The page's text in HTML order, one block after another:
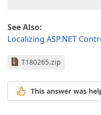
See Also:
Localizing ASP.NET
T180265.zip
This answer was